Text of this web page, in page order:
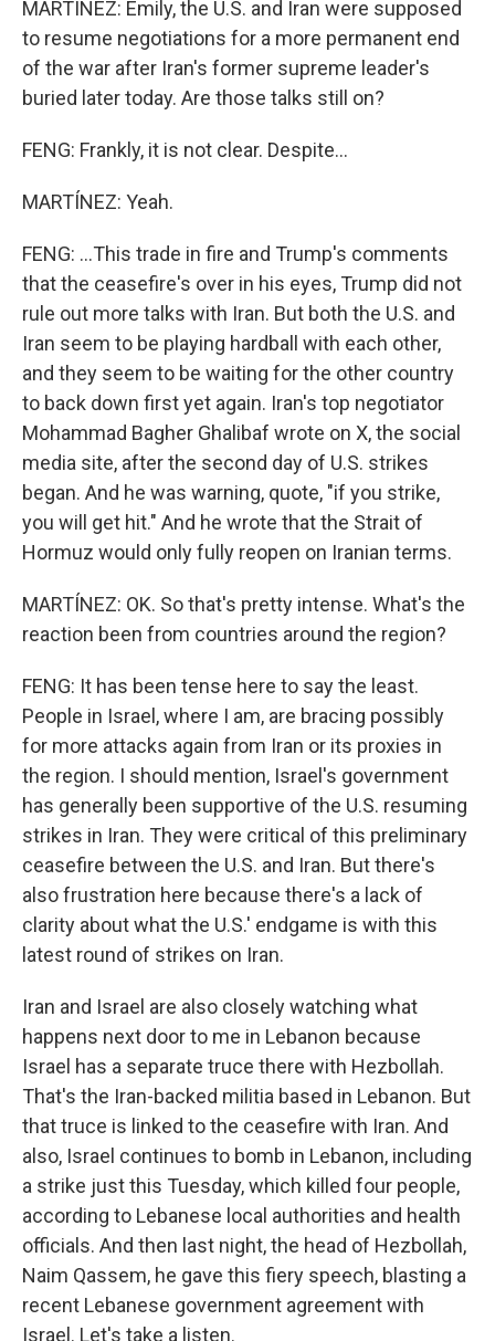
MARTÍNEZ: Emily, the U.S. and Iran were supposed
to resume negotiations for a more permanent end
of the war after Iran's former supreme leader's
buried later today. Are those talks still on?
FENG: Frankly, it is not clear. Despite...
MARTÍNEZ: Yeah.
FENG: ...This trade in fire and Trump's comments
that the ceasefire's over in his eyes, Trump did not
rule out more talks with Iran. But both the U.S. and
Iran seem to be playing hardball with each other,
and they seem to be waiting for the other country
to back down first yet again. Iran's top negotiator
Mohammad Bagher Ghalibaf wrote on X, the social
media site, after the second day of U.S. strikes
began. And he was warning, quote, "if you strike,
you will get hit." And he wrote that the Strait of
Hormuz would only fully reopen on Iranian terms.
MARTÍNEZ: OK. So that's pretty intense. What's the
reaction been from countries around the region?
FENG: It has been tense here to say the least.
People in Israel, where I am, are bracing possibly
for more attacks again from Iran or its proxies in
the region. I should mention, Israel's government
has generally been supportive of the U.S. resuming
strikes in Iran. They were critical of this preliminary
ceasefire between the U.S. and Iran. But there's
also frustration here because there's a lack of
clarity about what the U.S.' endgame is with this
latest round of strikes on Iran.
Iran and Israel are also closely watching what
happens next door to me in Lebanon because
Israel has a separate truce there with Hezbollah.
That's the Iran-backed militia based in Lebanon. But
that truce is linked to the ceasefire with Iran. And
also, Israel continues to bomb in Lebanon, including
a strike just this Tuesday, which killed four people,
according to Lebanese local authorities and health
officials. And then last night, the head of Hezbollah,
Naim Qassem, he gave this fiery speech, blasting a
recent Lebanese government agreement with
Israel. Let's take a listen.